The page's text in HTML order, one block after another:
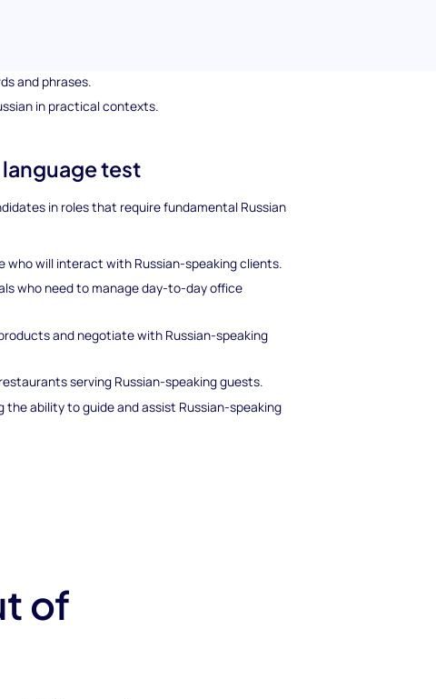
and phrases.
in practical contexts.
language test
in roles that require fundamental Russian
who will interact with Russian-speaking clients.
who need to manage day-to-day office
and negotiate with Russian-speaking
serving Russian-speaking guests.
the ability to guide and assist Russian-speaking
of